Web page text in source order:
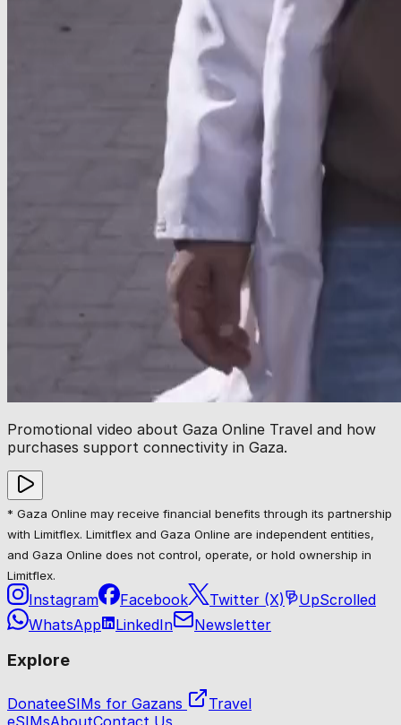
Promotional video about Gaza Online Travel and how
purchases support connectivity in Gaza.
* Gaza Online may receive financial benefits through its partnership
with Limitflex. Limitflex and Gaza Online are independent entities,
and Gaza Online does not control, operate, or hold ownership in
Limitflex.
Instagram Facebook Twitter (X)
UpScrolled
WhatsApp
LinkedIn Newsletter
Explore
DonateeSIMs for Gazans
Travel
eSIMsAboutContact Us